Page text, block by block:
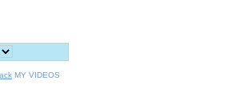
MY VIDEOS